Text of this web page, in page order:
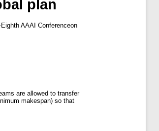
plan
Eighth AAAI Conferenceon
are allowed to transfer
makespan) so that